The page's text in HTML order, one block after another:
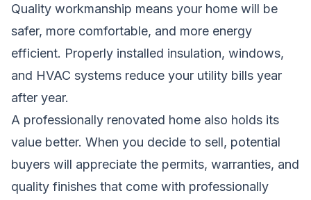
Quality workmanship means your home will be
safer, more comfortable, and more energy
efficient. Properly installed insulation, windows,
and HVAC systems reduce your utility bills year
after year.
A professionally renovated home also holds its
value better. When you decide to sell, potential
buyers will appreciate the permits, warranties, and
quality finishes that come with professionally